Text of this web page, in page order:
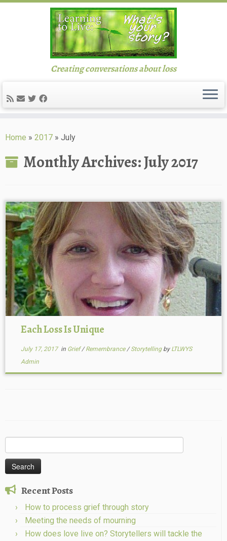
to
Creating conversations about loss
Home » 2017 » July
Monthly Archives:July 2017
Each Loss Is Unique
July 17, 2017in Grief/Remembrance/Storytelling by LTLWYS
Admin
for:
Recent Posts
How to process grief through story
Meeting the needs of mourning
How does love live on? Storytellers will tackle the